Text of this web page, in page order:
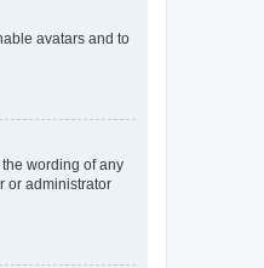
avatars and to
wording of any
or administrator